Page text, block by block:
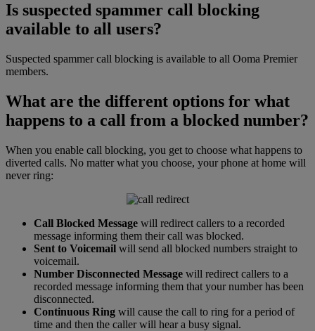
Is suspected spammer call blocking
available to all users?
Suspected spammer call blocking is available to all Ooma Premier
members.
What are the different options for what
happens to a call from a blocked number?
When you enable call blocking, you get to choose what happens to
diverted calls. No matter what you choose, your phone at home will
never ring:
Call Blocked Message will redirect callers to a recorded
message informing them their call was blocked.
Sent to Voicemail will send all blocked numbers straight to
voicemail.
Number Disconnected Message will redirect callers to a
recorded message informing them that your number has been
disconnected.
Continuous Ring will cause the call to ring for a period of
time and then the caller will hear a busy signal.